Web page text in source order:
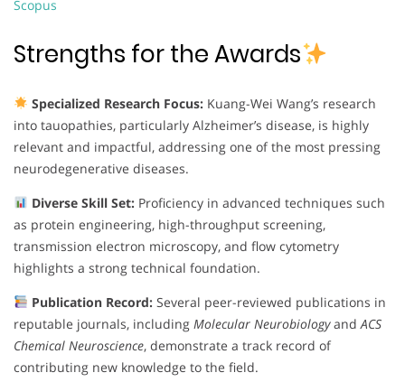
Scopus
Strengths for the Awards
Specialized Research Focus:Kuang-Wei Wang’s research
into tauopathies, particularly Alzheimer’s disease, is highly
relevant and impactful, addressing one of the most pressing
neurodegenerative diseases.
Diverse Skill Set:Proficiency in advanced techniques such
as protein engineering, high-throughput screening,
transmission electron microscopy, and flow cytometry
highlights a strong technical foundation.
Publication Record:Several peer-reviewed publications in
reputable journals, including Molecular NeurobiologyandACS
Chemical Neuroscience, demonstrate a track record of
contributing new knowledge to the field.